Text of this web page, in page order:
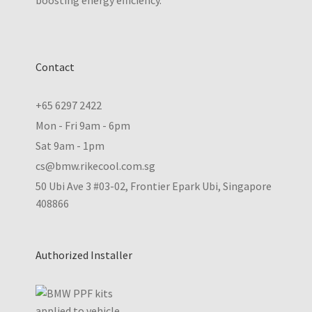
Contact
+65 6297 2422
Mon - Fri 9am - 6pm
Sat 9am - 1pm
cs@bmw.rikecool.com.sg
50 Ubi Ave 3 #03-02, Frontier Epark Ubi, Singapore
408866
Authorized Installer